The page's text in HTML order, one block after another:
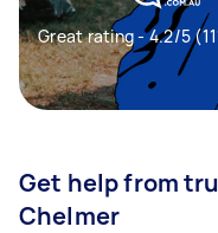
Great rating - 4.2/5
Get help from
Chelmer